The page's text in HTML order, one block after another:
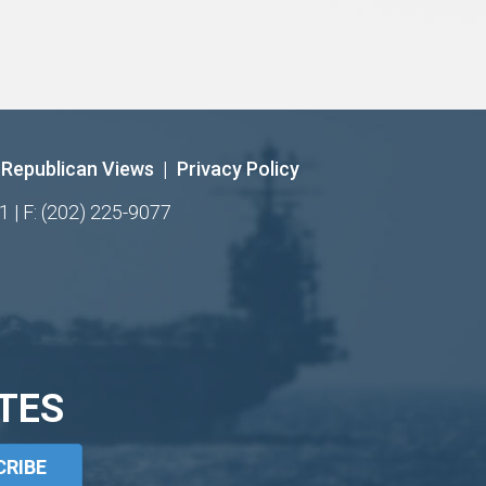
Republican Views | Privacy Policy
| F: (202) 225-9077